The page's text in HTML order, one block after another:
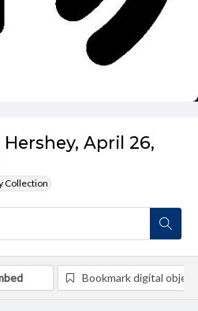
April 26,
Collection
Bookmark digital object